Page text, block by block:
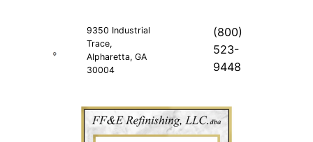
9350 Industrial
Trace,
Alpharetta, GA
30004
(800)
523-
9448